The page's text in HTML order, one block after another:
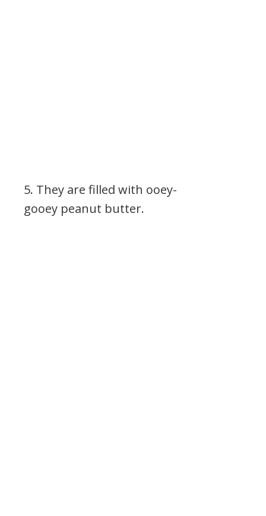
5. They are filled with ooey-
gooey peanut butter.